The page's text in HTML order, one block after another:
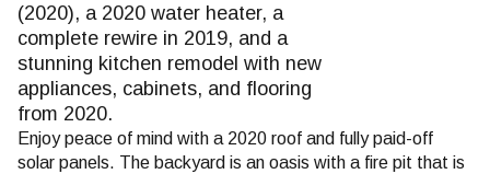
(2020), a 2020 water heater, a
complete rewire in 2019, and a
stunning kitchen remodel with new
appliances, cabinets, and flooring
from 2020.
Enjoy peace of mind with a 2020 roof and fully paid-off
solar panels. The backyard is an oasis with a fire pit that is